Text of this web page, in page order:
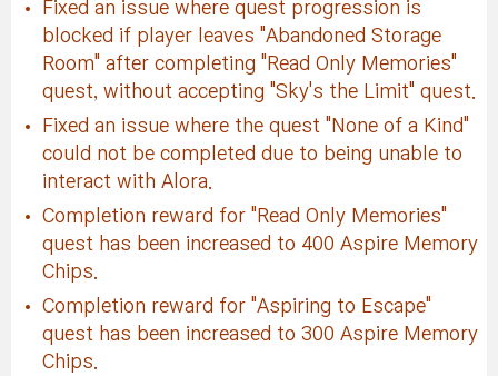
Fixed an issue where quest progression is
blocked if player leaves "Abandoned Storage
Room" after completing "Read Only Memories"
quest, without accepting "Sky's the Limit" quest.
Fixed an issue where the quest "None of a Kind"
could not be completed due to being unable to
interact with Alora.
Completion reward for "Read Only Memories"
quest has been increased to 400 Aspire Memory
Chips.
Completion reward for "Aspiring to Escape"
quest has been increased to 300 Aspire Memory
Chips.